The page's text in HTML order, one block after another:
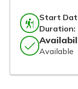
Start
Duration:
Available